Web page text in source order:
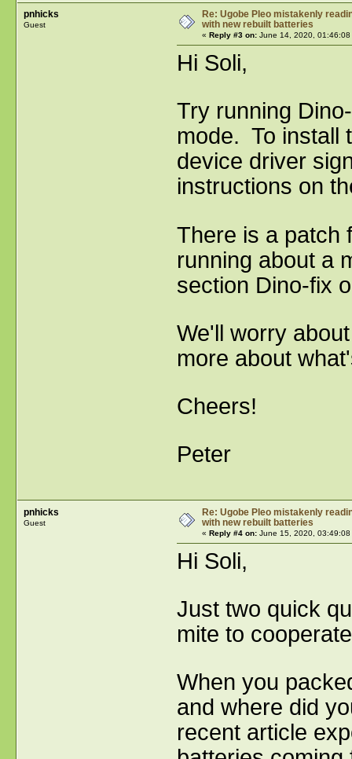
pnhicks
Guest
Re: Ugobe Pleo mistakenly
with new rebuilt batteries
« Reply #3 on:June 14, 2020, 01:46:08
Hi Soli,
Try running
mode. To install
device driver
instructions on
There is a patch
running about a
section Dino-fix
We'll worry
more about
Cheers!
Peter
pnhicks
Guest
Re: Ugobe Pleo mistakenly
with new rebuilt batteries
« Reply #4 on:June 15, 2020, 03:49:08
Hi Soli,
Just two quick
mite to
When you
and where did
recent article